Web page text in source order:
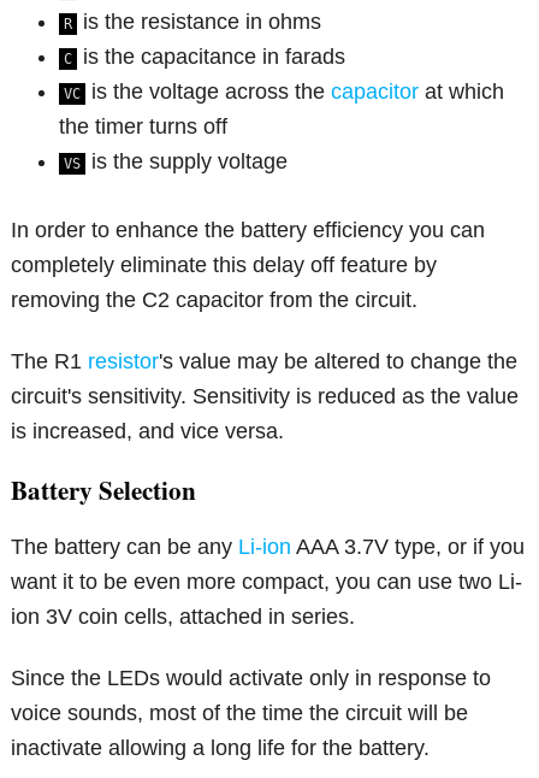
R is the resistance in ohms
C is the capacitance in farads
VC is the voltage across thecapacitor at which
the timer turns off
VS is the supply voltage
In order to enhance the battery efficiency you can
completely eliminate this delay off feature by
removing the C2 capacitor from the circuit.
The R1 resistor's value may be altered to change the
circuit's sensitivity. Sensitivity is reduced as the value
is increased, and vice versa.
Battery Selection
The battery can be any Li-ion AAA 3.7V type, or if you
want it to be even more compact, you can use two Li-
ion 3V coin cells, attached in series.
Since the LEDs would activate only in response to
voice sounds, most of the time the circuit will be
inactivate allowing a long life for the battery.